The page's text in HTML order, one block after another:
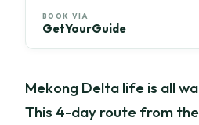
BOOK VIA
GetYourGuide
Mekong Delta life is all
This 4-day route from the